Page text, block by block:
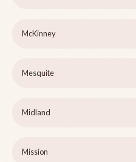
McKinney
Mesquite
Midland
Mission